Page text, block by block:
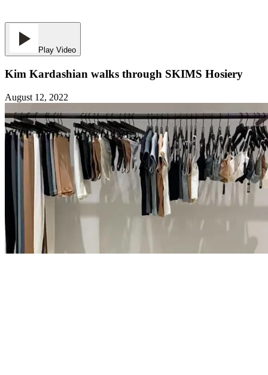
Play Video
Kim Kardashian walks through SKIMS Hosiery
August 12, 2022